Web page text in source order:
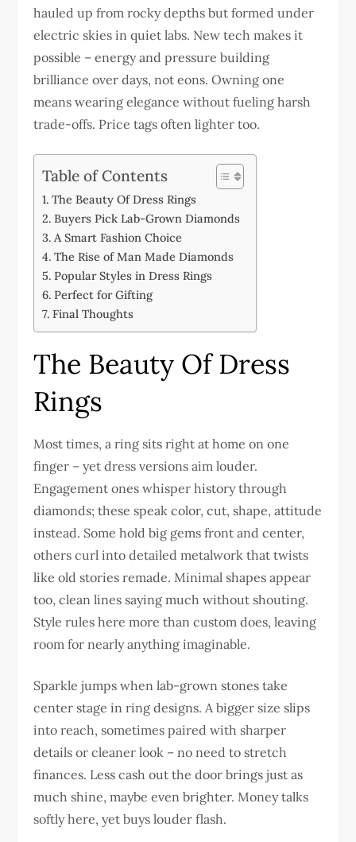
hauled up from rocky depths but formed under
electric skies in quiet labs. New tech makes it
possible – energy and pressure building
brilliance over days, not eons. Owning one
means wearing elegance without fueling harsh
trade-offs. Price tags often lighter too.
Table of Contents
The Beauty Of Dress Rings
Buyers Pick Lab-Grown Diamonds
A Smart Fashion Choice
The Rise of Man Made Diamonds
Popular Styles in Dress Rings
Perfect for Gifting
Final Thoughts
The Beauty Of Dress
Rings
Most times, a ring sits right at home on one
finger – yet dress versions aim louder.
Engagement ones whisper history through
diamonds; these speak color, cut, shape, attitude
instead. Some hold big gems front and center,
others curl into detailed metalwork that twists
like old stories remade. Minimal shapes appear
too, clean lines saying much without shouting.
Style rules here more than custom does, leaving
room for nearly anything imaginable.
Sparkle jumps when lab-grown stones take
center stage in ring designs. A bigger size slips
into reach, sometimes paired with sharper
details or cleaner look – no need to stretch
finances. Less cash out the door brings just as
much shine, maybe even brighter. Money talks
softly here, yet buys louder flash.